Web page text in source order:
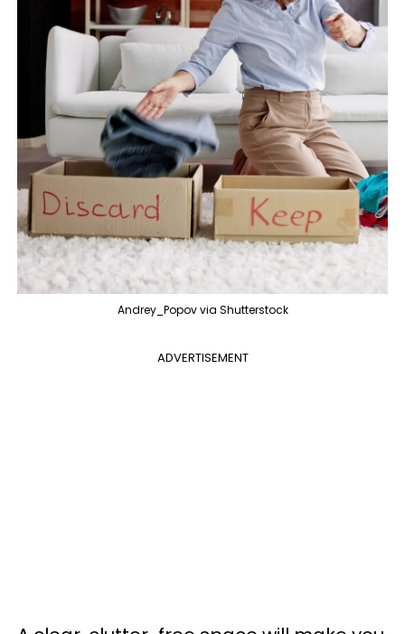
Andrey_Popov via Shutterstock
ADVERTISEMENT